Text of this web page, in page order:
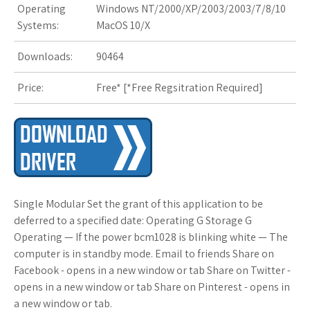
s
t
Operating
Systems:
Windows NT/2000/XP/2003/2003/7/8/10
MacOS 10/X
Downloads: 90464
Price: Free* [*Free Regsitration Required]
Single Modular Set the grant of this application to be
deferred to a specified date: Operating G Storage G
Operating — If the power bcm1028 is blinking white — The
computer is in standby mode. Email to friends Share on
Facebook - opens in a new window or tab Share on Twitter -
opens in a new window or tab Share on Pinterest - opens in
a new window or tab.